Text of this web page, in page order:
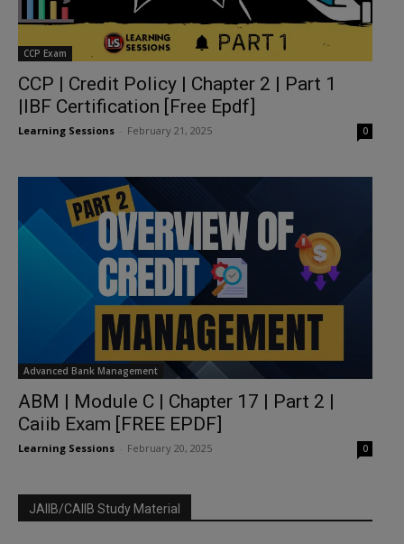
CCP Exam
CCP | Credit Policy | Chapter 2 | Part 1
|IBF Certification [Free Epdf]
Learning Sessions February 21, 2025 0
Advanced Bank Management
ABM | Module C | Chapter 17 | Part 2 |
Caiib Exam [FREE EPDF]
Learning Sessions February 20, 2025 0
JAIIB/CAIIB Study Material